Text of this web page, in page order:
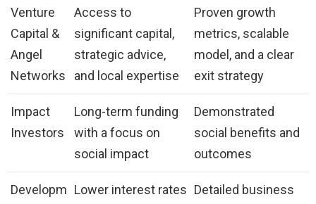
Venture
Capital &
Angel
Networks
Access to
significant capital,
strategic advice,
and local expertise
Proven growth
metrics, scalable
model, and a clear
exit strategy
Impact
Investors
Long-term funding
with a focus on
social impact
Demonstrated
social benefits and
outcomes
Developm Lower interest rates Detailed business